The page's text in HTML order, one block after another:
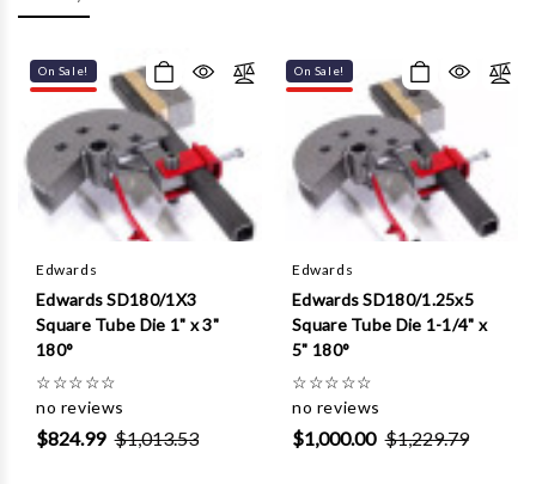
On Sale!
Edwards
Edwards SD180/1X3
Square Tube Die 1" x 3"
180°
☆☆☆☆☆
no reviews
$824.99 $1,013.53
On Sale!
Edwards
Edwards SD180/1.25x5
Square Tube Die 1-1/4" x
5" 180°
☆☆☆☆☆
no reviews
$1,000.00 $1,229.79